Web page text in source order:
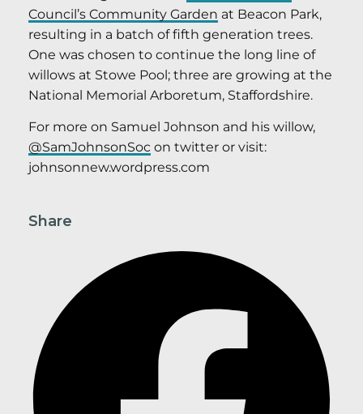
Council’s Community Garden at Beacon Park,
resulting in a batch of fifth generation trees.
One was chosen to continue the long line of
willows at Stowe Pool; three are growing at the
National Memorial Arboretum, Staffordshire.
For more on Samuel Johnson and his willow,
@SamJohnsonSoc on twitter or visit:
johnsonnew.wordpress.com
Share